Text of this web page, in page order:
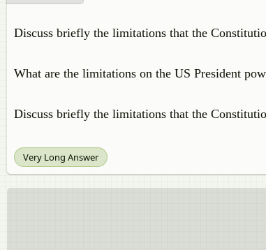
Discuss briefly the limitations that the
What are the limitations on the US President
Discuss briefly the limitations that the
Very Long Answer